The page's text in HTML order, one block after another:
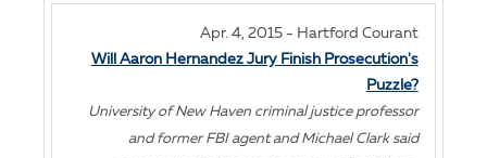
Apr. 4, 2015 - Hartford Courant
Will Aaron Hernandez Jury Finish Prosecution's
Puzzle?
University of New Haven criminal justice professor
and former FBI agent and Michael Clark said